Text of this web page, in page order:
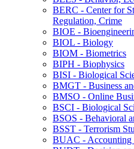
BERC -​ Center for
Regulation, Crime
BIOE -​
BIOL -​ Biology
BIOM -​ Biometrics
BIPH -​ Biophysics
BISI -​ Biological
BMGT -​ Business
BMSO -​ Online
BSCI -​ Biological
BSOS -​ Behavioral
BSST -​ Terrorism
BUAC -​ Accounting